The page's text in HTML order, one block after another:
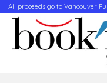
All proceeds go to Vancouver